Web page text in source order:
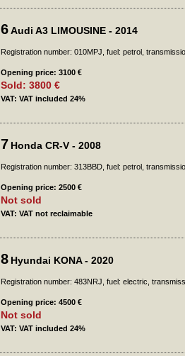
6Audi A3 LIMOUSINE - 2014
Registration number: 010MPJ, fuel: petrol,
Opening price: 3100 €
Sold: 3800 €
VAT: VAT included 24%
7 Honda CR-V - 2008
Registration number: 313BBD, fuel: petrol,
Opening price: 2500 €
Not sold
VAT: VAT not reclaimable
8 Hyundai KONA - 2020
Registration number: 483NRJ, fuel: electric,
Opening price: 4500 €
Not sold
VAT: VAT included 24%